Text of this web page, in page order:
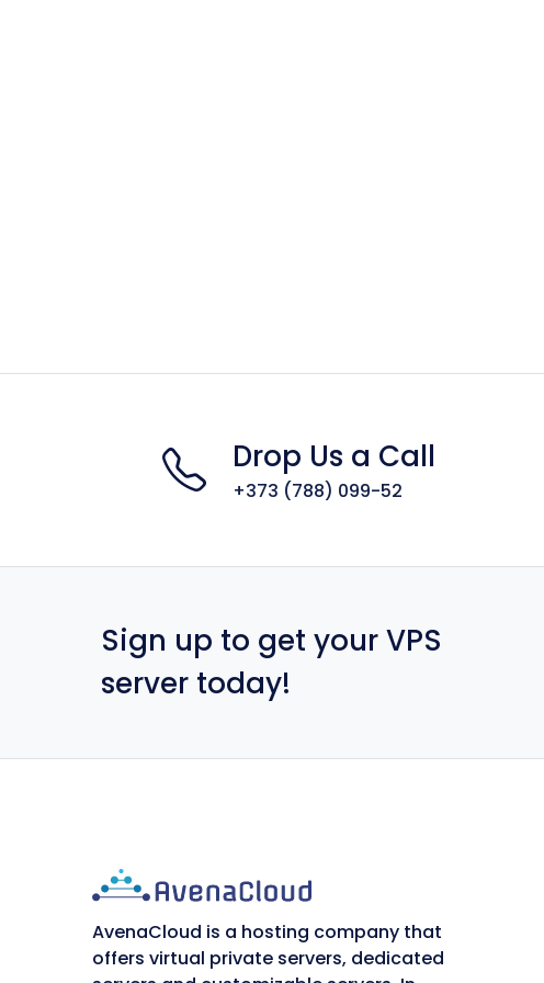
Drop Us a Call
+373 (788) 099-52
Sign up to get your VPS
server today!
AvenaCloud is a hosting company that
offers virtual private servers, dedicated